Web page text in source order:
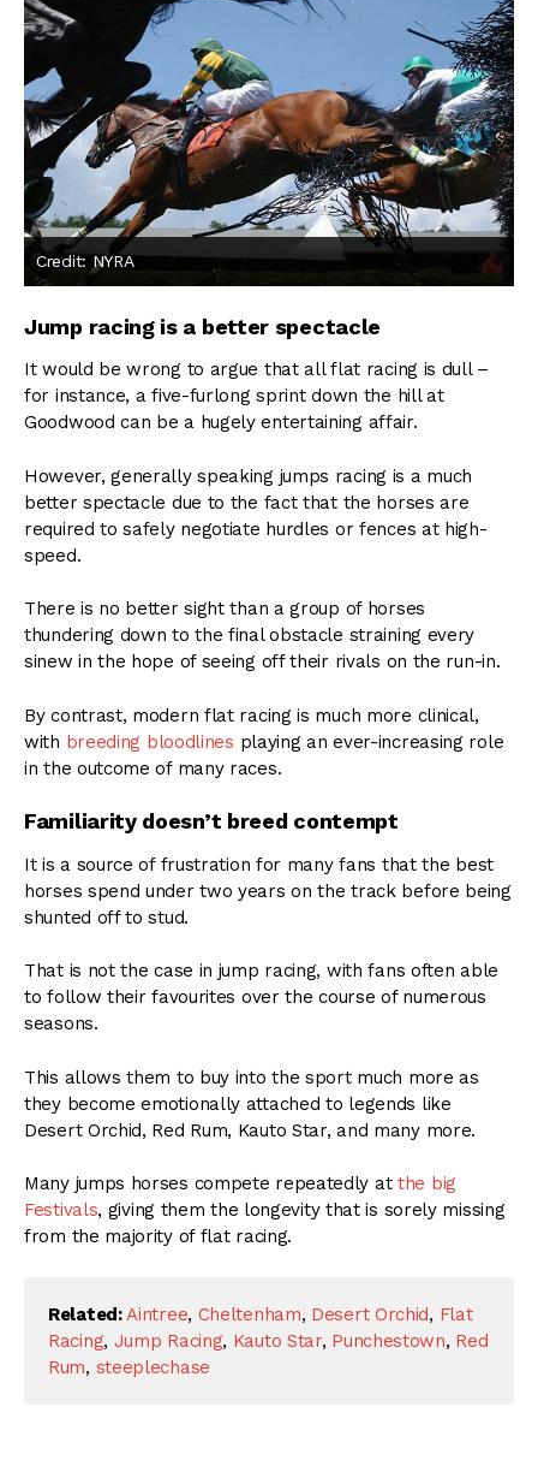
Credit: NYRA
Jump racing is a better spectacle
It would be wrong to argue that all flat racing is dull –
for instance, a five-furlong sprint down the hill at
Goodwood can be a hugely entertaining affair.
However, generally speaking jumps racing is a much
better spectacle due to the fact that the horses are
required to safely negotiate hurdles or fences at high-
speed.
There is no better sight than a group of horses
thundering down to the final obstacle straining every
sinew in the hope of seeing off their rivals on the run-in.
By contrast, modern flat racing is much more clinical,
with breeding bloodlines playing an ever-increasing role
in the outcome of many races.
Familiarity doesn’t breed contempt
It is a source of frustration for many fans that the best
horses spend under two years on the track before being
shunted off to stud.
That is not the case in jump racing, with fans often able
to follow their favourites over the course of numerous
seasons.
This allows them to buy into the sport much more as
they become emotionally attached to legends like
Desert Orchid, Red Rum, Kauto Star, and many more.
Many jumps horses compete repeatedly atthe big
Festivals, giving them the longevity that is sorely missing
from the majority of flat racing.
Related: Aintree, Cheltenham, Desert Orchid, Flat
Racing, Jump Racing, Kauto Star, Punchestown, Red
Rum, steeplechase